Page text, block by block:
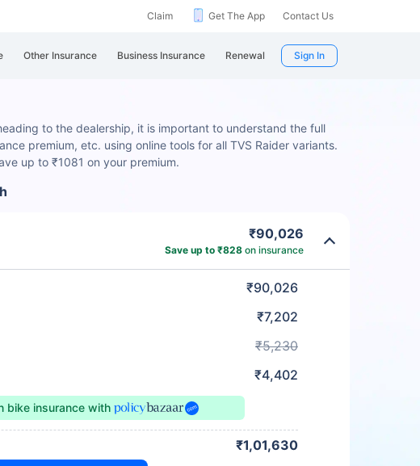
Claim Get The App Contact Us
Other Insurance Business Insurance Renewal Sign In
to the dealership, it is important to understand the full
premium, etc. using online tools for all TVS Raider variants.
up to ₹1081 on your premium.
₹90,026
Save up to ₹828 on insurance
₹90,026
₹7,202
₹5,230
₹4,402
bike insurance with
₹1,01,630